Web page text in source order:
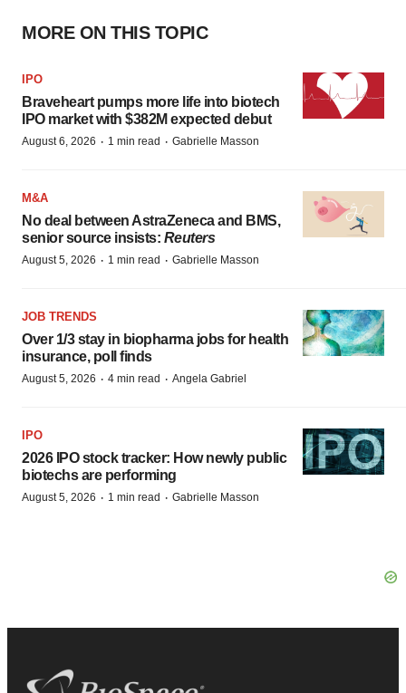
MORE ON THIS TOPIC
IPO
Braveheart pumps more life into biotech
IPO market with $382M expected debut
August 6, 2026 · 1 min read · Gabrielle Masson
M&A
No deal between AstraZeneca and BMS,
senior source insists: Reuters
August 5, 2026 · 1 min read · Gabrielle Masson
JOB TRENDS
Over 1/3 stay in biopharma jobs for health
insurance, poll finds
August 5, 2026 · 4 min read · Angela Gabriel
IPO
2026 IPO stock tracker: How newly public
biotechs are performing
August 5, 2026 · 1 min read · Gabrielle Masson